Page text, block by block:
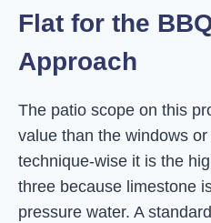
Flat for the
Approach
The patio scope on this
value than the windows
technique-wise it is the
three because limestone
pressure water. A